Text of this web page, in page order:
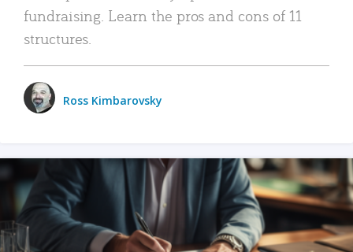
fundraising. Learn the pros and cons of 11
structures.
Ross Kimbarovsky